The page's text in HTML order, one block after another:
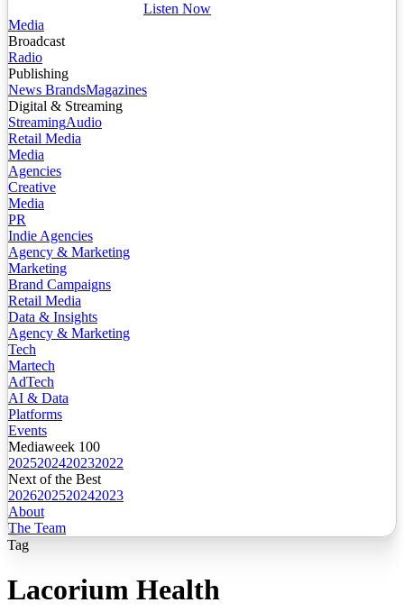
Listen Now
Media
Broadcast
Radio
Publishing
News BrandsMagazines
Digital & Streaming
StreamingAudio
Retail Media
Media
Agencies
Creative
Media
PR
Indie Agencies
Agency & Marketing
Marketing
Brand Campaigns
Retail Media
Data & Insights
Agency & Marketing
Tech
Martech
AdTech
AI & Data
Platforms
Events
Mediaweek 100
2025202420232022
Next of the Best
2026202520242023
About
The Team
Tag
Lacorium Health